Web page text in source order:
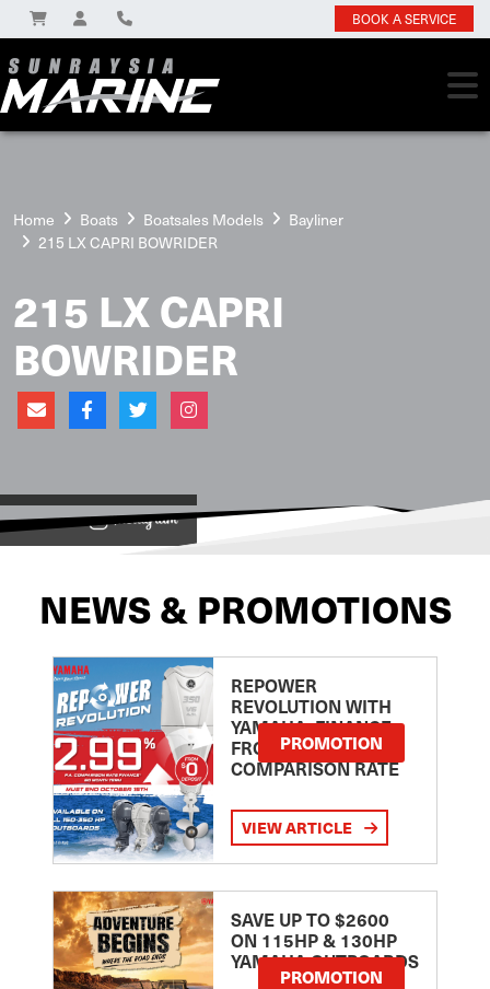
BOOK A SERVICE
Home Boats Boatsales Models
Bayliner
215 LX CAPRI BOWRIDER
215 LX CAPRI
BOWRIDER
View on
NEWS & PROMOTIONS
REPOWER
REVOLUTION WITH
YAMAHA: FINANCE
FROM 2.99
COMPARISON RATE
PROMOTION
VIEW ARTICLE
SAVE UP TO $2600
ON 115HP & 130HP
YAMAHA OUTBOARDS
PROMOTION